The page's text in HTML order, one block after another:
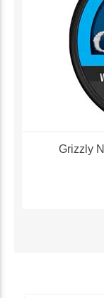
Grizzly